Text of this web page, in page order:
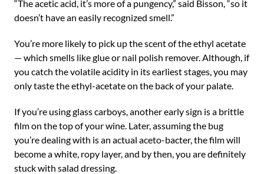
“The acetic acid, it’s more of a pungency,” said Bisson, “so it
doesn’t have an easily recognized smell.”
You’re more likely to pick up the scent of the ethyl acetate
— which smells like glue or nail polish remover. Although, if
you catch the volatile acidity in its earliest stages, you may
only taste the ethyl-acetate on the back of your palate.
If you’re using glass carboys, another early sign is a brittle
film on the top of your wine. Later, assuming the bug
you’re dealing with is an actual aceto-bacter, the film will
become a white, ropy layer, and by then, you are definitely
stuck with salad dressing.